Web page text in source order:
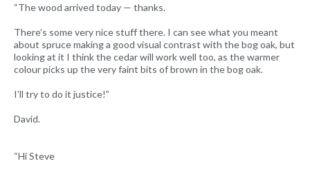
“The wood arrived today — thanks.
There’s some very nice stuff there. I can see what you meant
about spruce making a good visual contrast with the bog oak, but
looking at it I think the cedar will work well too, as the warmer
colour picks up the very faint bits of brown in the bog oak.
I’ll try to do it justice!”
David.
“Hi Steve